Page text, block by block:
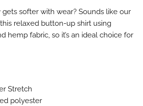
softer with wear? Sounds like our
relaxed button-up shirt using
hemp fabric, so it’s an ideal choice for
Stretch
polyester